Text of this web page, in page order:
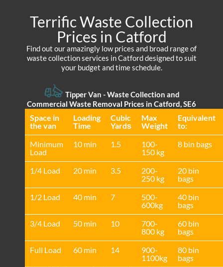
Terrific Waste Collection
Prices in Catford
Find out our amazingly low prices and broad range of
waste collection services in Catford designed to suit
your budget and time schedule.
Tipper Van - Waste Collection and
Commercial Waste Removal Prices in Catford, SE6
Space іn
the van
Loadіng
Time
Cubіc
Yardѕ
Max
Weight
Equivalent
to:
Minimum
Load
10 min 1.5
100-
150 kg
8 bin bags
1/4 Load 20 min 3.5
200-
250 kg
20 bin
bags
1/2 Load
40 min 7
500-
600kg
40 bin
bags
3/4 Load
50 min 10
700-
800 kg
60 bin
bags
Full Load
60 min 14
900-
1100kg
80 bin
bags